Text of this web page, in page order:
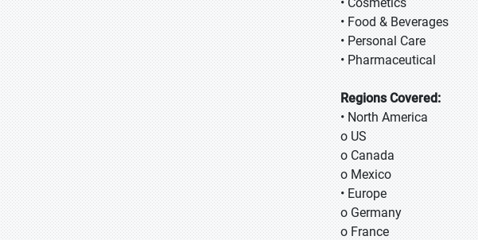
• Food & Beverages
• Personal Care
• Pharmaceutical
Regions Covered:
• North America
o US
o Canada
o Mexico
• Europe
o Germany
o France